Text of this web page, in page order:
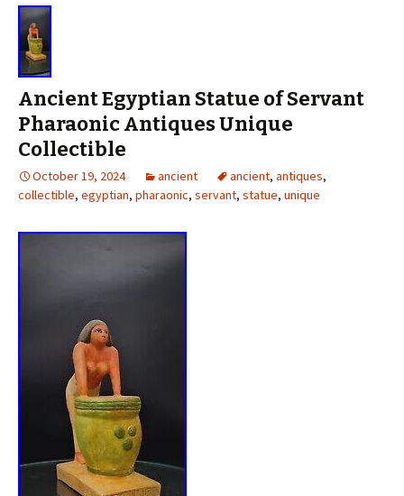
Ancient Egyptian Statue of Servant
Pharaonic Antiques Unique
Collectible
October 19, 2024 ancient ancient, antiques,
collectible, egyptian, pharaonic, servant, statue, unique